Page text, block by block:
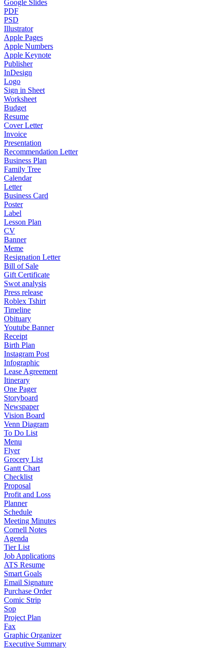
Google Slides
PDF
PSD
Illustrator
Apple Pages
Apple Numbers
Apple Keynote
Publisher
InDesign
Logo
Sign in Sheet
Worksheet
Budget
Resume
Cover Letter
Invoice
Presentation
Recommendation Letter
Business Plan
Family Tree
Calendar
Letter
Business Card
Poster
Label
Lesson Plan
CV
Banner
Meme
Resignation Letter
Bill of Sale
Gift Certificate
Swot analysis
Press release
Roblex Tshirt
Timeline
Obituary
Youtube Banner
Receipt
Birth Plan
Instagram Post
Infographic
Lease Agreement
Itinerary
One Pager
Storyboard
Newspaper
Vision Board
Venn Diagram
To Do List
Menu
Flyer
Grocery List
Gantt Chart
Checklist
Proposal
Profit and Loss
Planner
Schedule
Meeting Minutes
Cornell Notes
Agenda
Tier List
Job Applications
ATS Resume
Smart Goals
Email Signature
Purchase Order
Comic Strip
Sop
Project Plan
Fax
Graphic Organizer
Executive Summary